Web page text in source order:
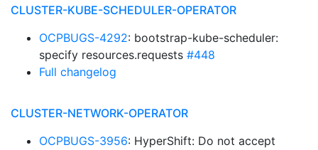
CLUSTER-KUBE-SCHEDULER-OPERATOR
OCPBUGS-4292: bootstrap-kube-scheduler:
specify resources.requests #448
Full changelog
CLUSTER-NETWORK-OPERATOR
OCPBUGS-3956: HyperShift: Do not accept